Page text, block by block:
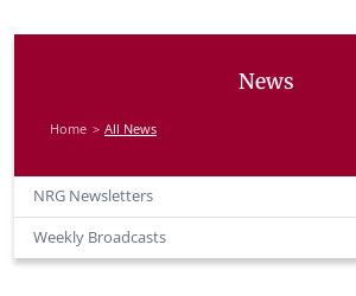
News
Home All News
NRG Newsletters
Weekly Broadcasts